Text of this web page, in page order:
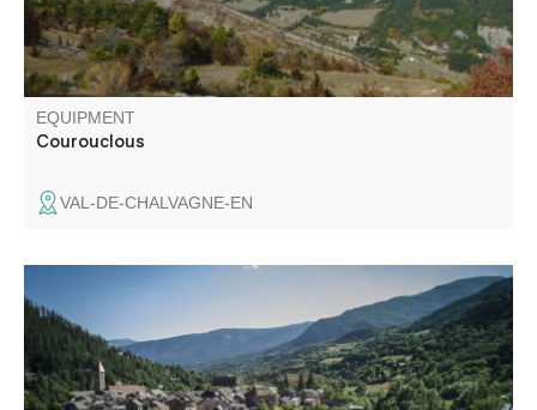
EQUIPMENT
Courouclous
VAL-DE-CHALVAGNE-EN
Lovely loop in the undergrowth with panoramic views
towards Thorame-Haute and the Val d'Allos. Refreshing
break by the small Chastelas stream.